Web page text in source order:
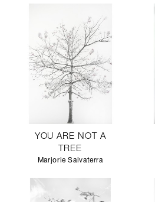
YOU ARE NOT A
TREE
Marjorie Salvaterra